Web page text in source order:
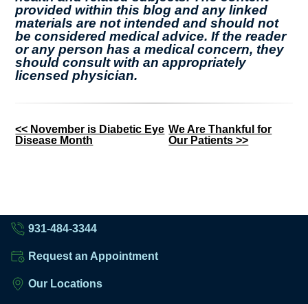
provided within this blog and any linked
materials are not intended and should not
be considered medical advice. If the reader
or any person has a medical concern, they
should consult with an appropriately
licensed physician.
Other
Posts
<< November is Diabetic Eye
Disease Month
We Are Thankful for
Our Patients >>
931-484-3344
Request an Appointment
Our Locations